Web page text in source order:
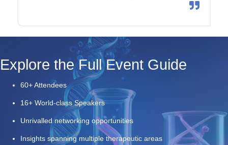
Explore the Full Event Guide
60+ Attendees
16+ World-class Speakers
Unrivalled networking opportunities
Insights spanning multiple therapeutic areas